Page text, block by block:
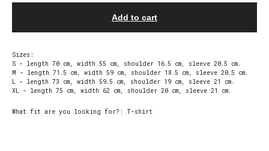
Add to cart
Sizes:
S - length 70 cm, width 55 cm, shoulder 16.5 cm, sleeve 20.5 cm.
M - length 71.5 cm, width 59 cm, shoulder 18.5 cm, sleeve 20.5 cm.
L - length 73 cm, width 59.5 cm, shoulder 19 cm, sleeve 21 cm.
XL - length 75 cm, width 62 cm, shoulder 20 cm, sleeve 21 cm.
What fit are you looking for?: T-shirt